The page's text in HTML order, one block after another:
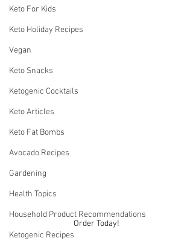
Keto For Kids
Keto Holiday Recipes
Vegan
Keto Snacks
Ketogenic Cocktails
Keto Articles
Keto Fat Bombs
Avocado Recipes
Gardening
Health Topics
Household Product Recommendations
Ketogenic Recipes
Order Today!